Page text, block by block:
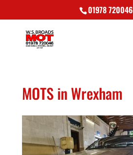
01978 720046
MOTS in Wrexham